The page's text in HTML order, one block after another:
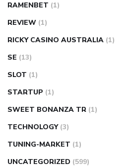
RAMENBET (1)
REVIEW (1)
RICKY CASINO AUSTRALIA (1)
SE (13)
SLOT (1)
STARTUP (1)
SWEET BONANZA TR (1)
TECHNOLOGY (3)
TUNING-MARKET (1)
UNCATEGORIZED (599)